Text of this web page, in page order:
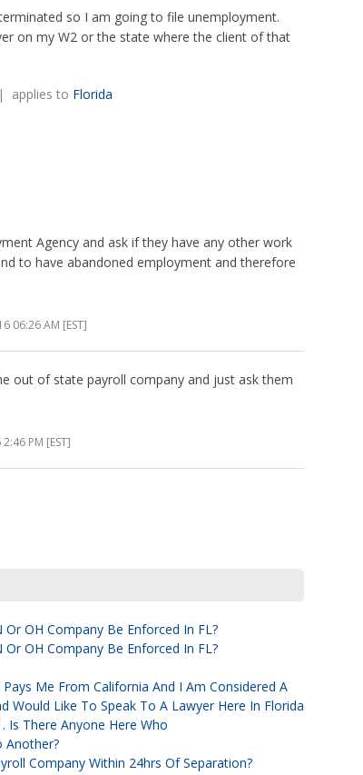
so I am going to file unemployment.
on my W2 or the state where the client of that
applies to Florida
Agency and ask if they have any other work
to have abandoned employment and therefore
06:26 AM [EST]
out of state payroll company and just ask them
PM [EST]
OH Company Be Enforced In FL?
OH Company Be Enforced In FL?
Me From California And I Am Considered A
Would Like To Speak To A Lawyer Here In Florida
Is There Anyone Here Who
Another?
Company Within 24hrs Of Separation?